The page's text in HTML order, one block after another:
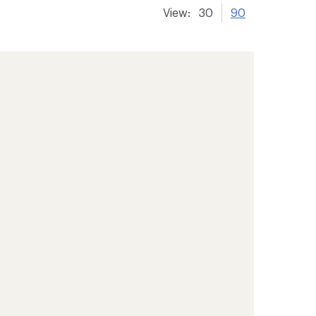
View: 30 90